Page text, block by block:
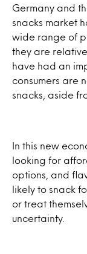
Germany and
snacks market
wide range of
they are
have had an
consumers are
snacks, aside
In this new
looking for
options, and
likely to snack
or treat
uncertainty.